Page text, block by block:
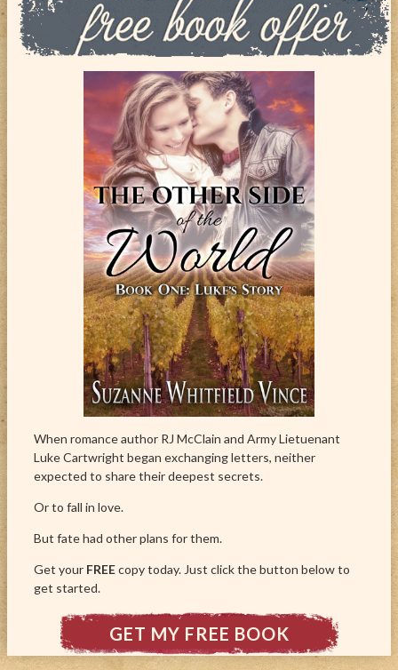
When romance author RJ McClain and Army Lietuenant
Luke Cartwright began exchanging letters, neither
expected to share their deepest secrets.
Or to fall in love.
But fate had other plans for them.
Get your FREEcopy today. Just click the button below to
get started.
GET MY FREE BOOK